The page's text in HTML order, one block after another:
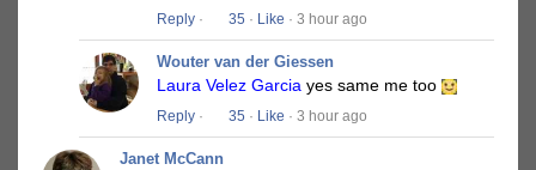
Reply · 35 · Like · 3 hour ago
Wouter van der Giessen
Laura Velez Garcia yes same me too
Reply · 35 · Like · 3 hour ago
Janet McCann